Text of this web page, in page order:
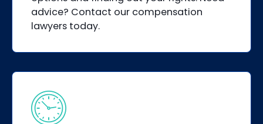
advice? Contact our compensation
lawyers today.